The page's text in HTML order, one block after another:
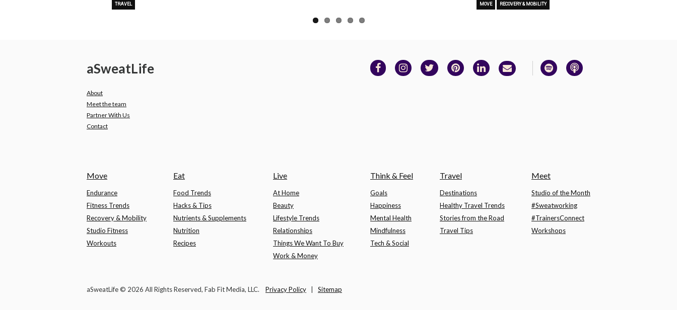
TRAVEL MOVE RECOVERY & MOBILITY
aSweatLife
About
Meet the team
Partner With Us
Contact
Move
Endurance
Fitness Trends
Recovery & Mobility
Studio Fitness
Workouts
Eat
Food Trends
Hacks & Tips
Nutrients & Supplements
Nutrition
Recipes
Live
At Home
Beauty
Lifestyle Trends
Relationships
Things We Want To Buy
Work & Money
Think & Feel
Goals
Happiness
Mental Health
Mindfulness
Tech & Social
Travel
Destinations
Healthy Travel Trends
Stories from the Road
Travel Tips
Meet
Studio of the Month
#Sweatworking
#TrainersConnect
Workshops
aSweatLife © 2026 All Rights Reserved, Fab Fit Media, LLC. Privacy Policy Sitemap